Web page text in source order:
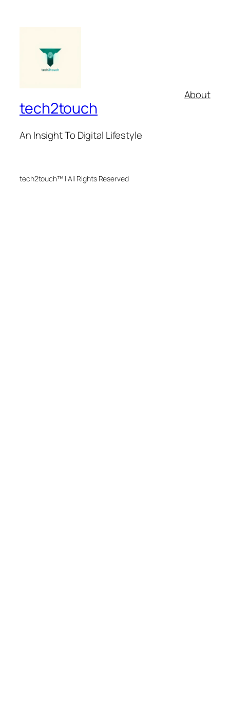
tech2touch
An Insight To Digital Lifestyle
About
tech2touch™ | All Rights Reserved